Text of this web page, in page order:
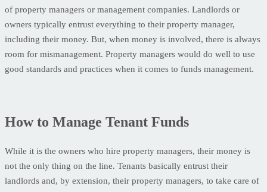
of property managers or management companies. Landlords or
owners typically entrust everything to their property manager,
including their money. But, when money is involved, there is always
room for mismanagement. Property managers would do well to use
good standards and practices when it comes to funds management.
How to Manage Tenant Funds
While it is the owners who hire property managers, their money is
not the only thing on the line. Tenants basically entrust their
landlords and, by extension, their property managers, to take care of